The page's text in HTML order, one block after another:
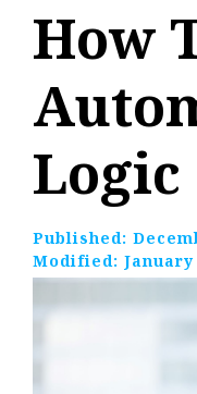
How
Logic
Published:
Modified: January